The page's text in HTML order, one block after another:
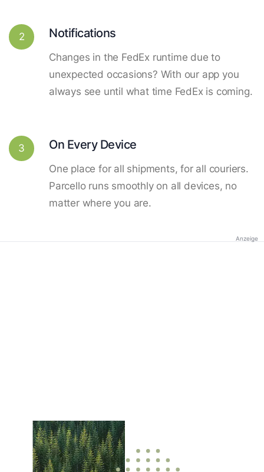
2 Notifications
Changes in the FedEx runtime due to
unexpected occasions? With our app you
always see until what time FedEx is coming.
3 On Every Device
One place for all shipments, for all couriers.
Parcello runs smoothly on all devices, no
matter where you are.
Anzeige